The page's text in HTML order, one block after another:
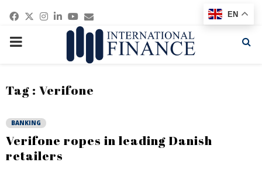
Facebook
Twitter
Instagram
Linkedin
Youtube
Email
PRIMARY
Tag : Verifone
BANKING
Verifone ropes in leading Danish
retailers
EN